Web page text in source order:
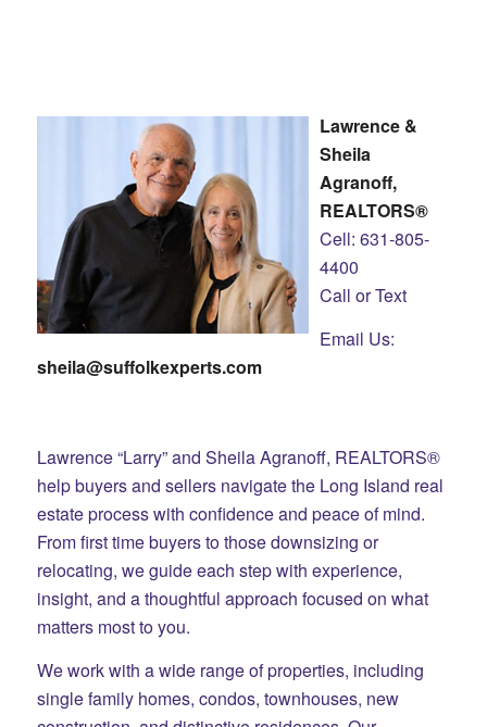
Lawrence &
Sheila
Agranoff,
REALTORS®
Cell: 631-805-
4400
Call or Text
Email Us:
sheila@suffolkexperts.com
Lawrence “Larry” and Sheila Agranoff, REALTORS®
help buyers and sellers navigate the Long Island real
estate process with confidence and peace of mind.
From first time buyers to those downsizing or
relocating, we guide each step with experience,
insight, and a thoughtful approach focused on what
matters most to you.
We work with a wide range of properties, including
single family homes, condos, townhouses, new